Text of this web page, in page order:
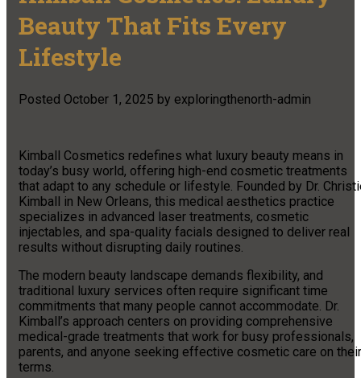
Beauty That Fits Every
Lifestyle
Posted October 1, 2025 by exploringthenorth-admin
Kimball Cosmetics redefines what luxury beauty means in
today’s busy world, offering high-end cosmetic treatments
that adapt to any schedule or lifestyle. Founded by Dr.
Kimball in New Orleans, this medical aesthetics practice
specializes in advanced laser treatments, cosmetic
injectables, and spa-quality facials designed to deliver real
results without disrupting daily routines.
The modern beauty landscape demands flexibility, and
traditional luxury services often require significant time
commitments that many people cannot accommodate. Dr.
Kimball’s approach centers on providing comprehensive
medical-grade treatments that work for busy professionals,
parents, and anyone seeking effective cosmetic care on their
terms.